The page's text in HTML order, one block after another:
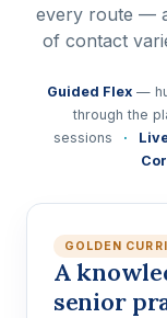
every route —
of contact
Guided Flex—
through the
sessions
·
GOLDEN
A
senior